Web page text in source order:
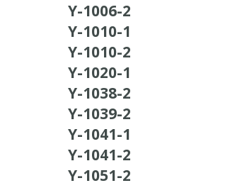
Y-1006-2
Y-1010-1
Y-1010-2
Y-1020-1
Y-1038-2
Y-1039-2
Y-1041-1
Y-1041-2
Y-1051-2